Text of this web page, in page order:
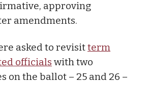
approving
amendments.
asked to revisitterm
officials with two
on the ballot – 25 and 26 –